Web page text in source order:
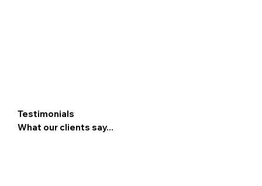
Testimonials
What our clients say...